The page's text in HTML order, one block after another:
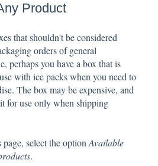
Product
that shouldn't be considered
orders of general
perhaps you have a box that is
with ice packs when you need to
The box may be expensive, and
for use only when shipping
select the option Available
.